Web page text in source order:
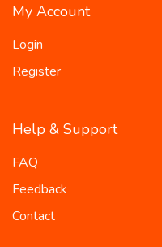
My Account
Login
Register
Help & Support
FAQ
Feedback
Contact